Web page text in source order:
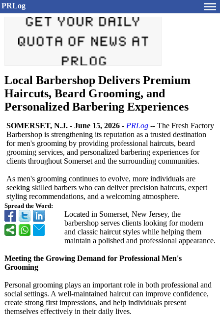
PRLog
Local Barbershop Delivers Premium
Haircuts, Beard Grooming, and
Personalized Barbering Experiences
Spread the Word:
SOMERSET, N.J. - June 15, 2026 - PRLog -- The Fresh Factory
Barbershop is strengthening its reputation as a trusted destination
for men's grooming by providing professional haircuts, beard
grooming services, and personalized barbering experiences for
clients throughout Somerset and the surrounding communities.
As men's grooming continues to evolve, more individuals are
seeking skilled barbers who can deliver precision haircuts, expert
styling recommendations, and a welcoming atmosphere.
Located in Somerset, New Jersey, the
barbershop serves clients looking for modern
and classic haircut styles while helping them
maintain a polished and professional appearance.
Meeting the Growing Demand for Professional Men's
Grooming
Personal grooming plays an important role in both professional and
social settings. A well-maintained haircut can improve confidence,
create strong first impressions, and help individuals present
themselves effectively in their daily lives.